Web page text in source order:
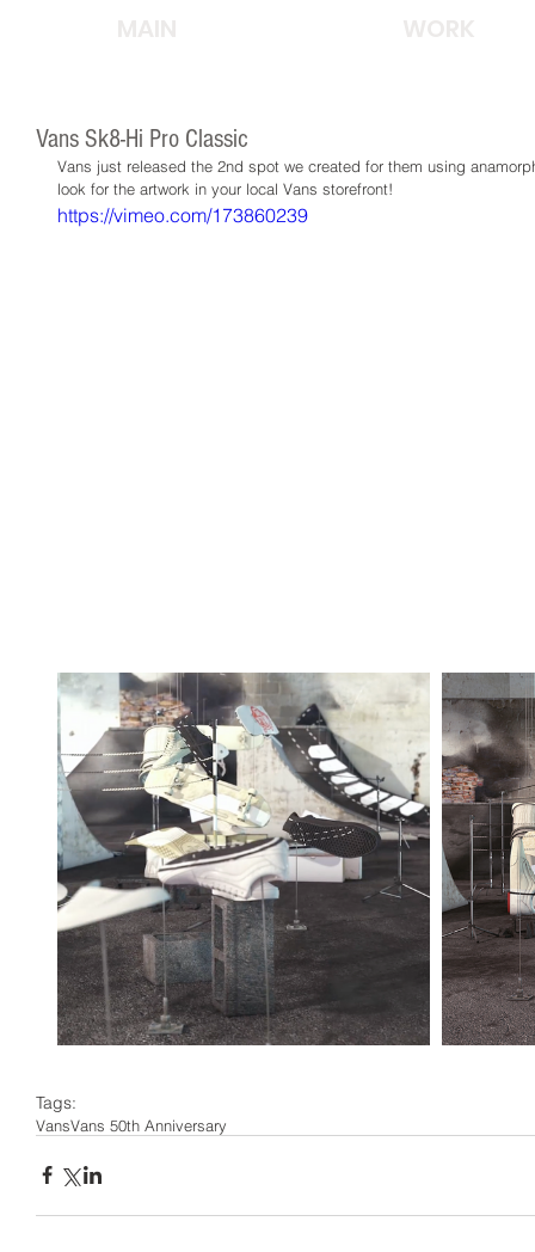
Vans Sk8-Hi Pro Classic
Vans just released the 2nd spot we created for them using
look for the artwork in your local Vans storefront!
https://vimeo.com/173860239
Tags:
VansVans 50th Anniversary